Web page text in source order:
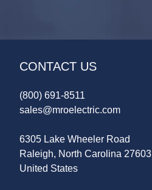
CONTACT US
(800) 691-8511
sales@mroelectric.com
6305 Lake Wheeler Road
Raleigh, North Carolina 27603
United States